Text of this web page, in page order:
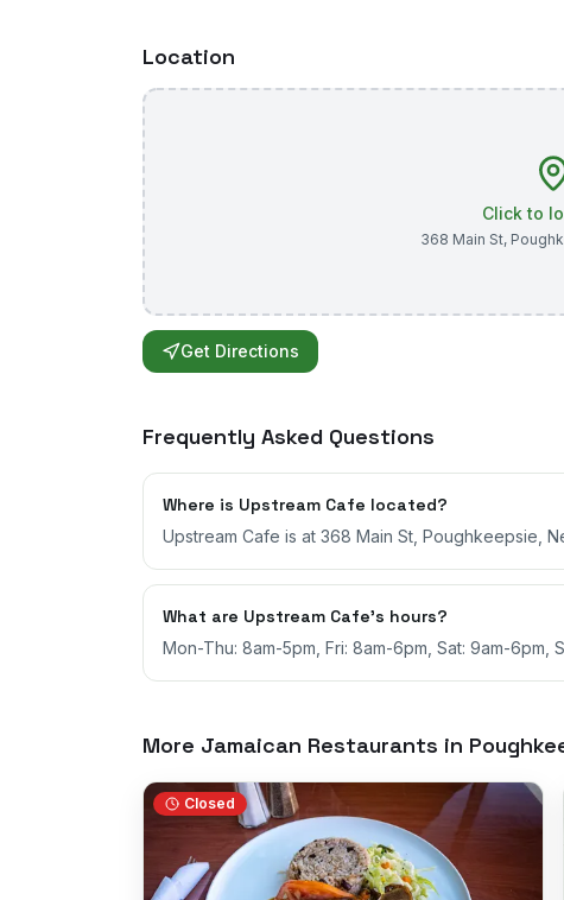
Location
Click to
368 Main St,
Get Directions
Frequently Asked Questions
Where is Upstream Cafe located?
Upstream Cafe is at 368 Main St, Poughkeepsie,
What are Upstream Cafe's hours?
Mon-Thu: 8am-5pm, Fri: 8am-6pm, Sat: 9am-6pm,
More Jamaican Restaurants in
Closed